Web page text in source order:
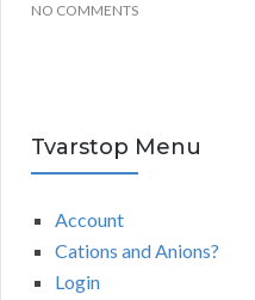
NO COMMENTS
Tvarstop Menu
Account
Cations and Anions?
Login